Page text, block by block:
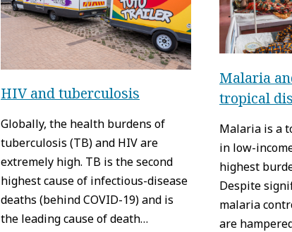
HIV and tuberculosis
Globally, the health burdens of
tuberculosis (TB) and HIV are
extremely high. TB is the second
highest cause of infectious-disease
deaths (behind COVID-19) and is
the leading cause of death…
Malaria
tropical
Malaria is a
in low-
highest
Despite
malaria
are